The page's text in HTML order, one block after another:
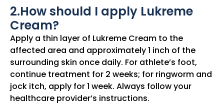
2.How should I apply Lukreme
Cream?
Apply a thin layer of Lukreme Cream to the
affected area and approximately 1 inch of the
surrounding skin once daily. For athlete’s foot,
continue treatment for 2 weeks; for ringworm and
jock itch, apply for 1 week. Always follow your
healthcare provider’s instructions.